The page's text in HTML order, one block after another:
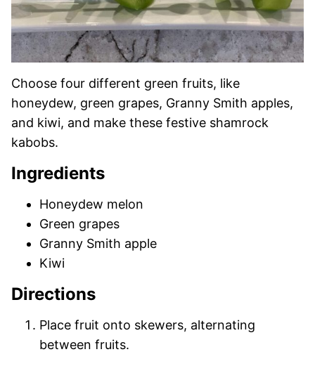
Choose four different green fruits, like
honeydew, green grapes, Granny Smith apples,
and kiwi, and make these festive shamrock
kabobs.
Ingredients
Honeydew melon
Green grapes
Granny Smith apple
Kiwi
Directions
Place fruit onto skewers, alternating
between fruits.